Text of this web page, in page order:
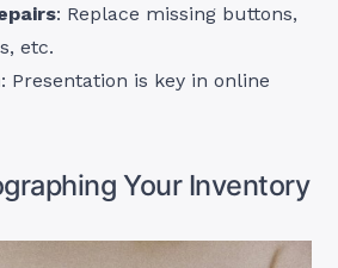
: Replace missing buttons,
etc.
: Presentation is key in online
Your Inventory